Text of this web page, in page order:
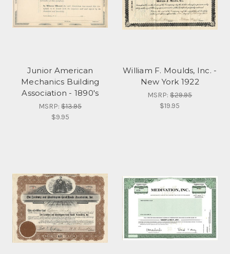
Junior American
Mechanics Building
Association - 1890's
MSRP:$13.95
$9.95
William F. Moulds, Inc. -
New York 1922
MSRP:$29.95
$19.95